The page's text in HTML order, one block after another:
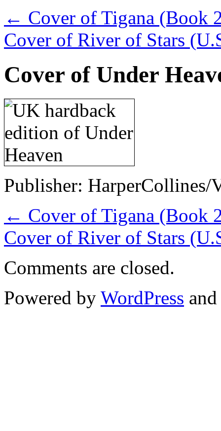
← Cover of Tigana (Book
Cover of River of Stars
Cover of Under
Publisher: HarperCollines/
← Cover of Tigana (Book
Cover of River of Stars
Comments are closed.
Powered by WordPress